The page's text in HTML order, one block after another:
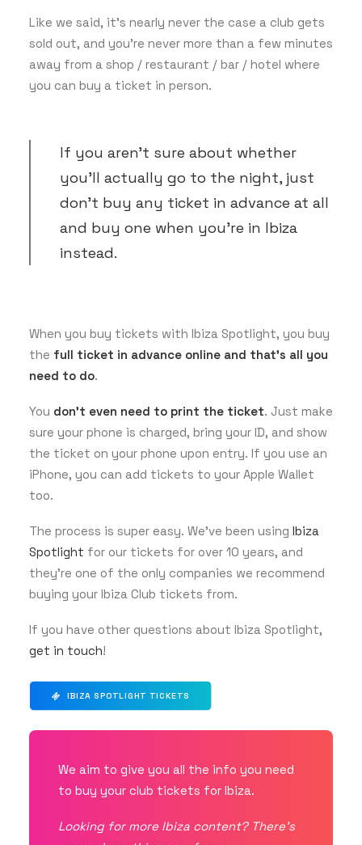
Like we said, it’s nearly never the case a club gets
sold out, and you’re never more than a few minutes
away from a shop / restaurant / bar / hotel where
you can buy a ticket in person.
If you aren’t sure about whether
you’ll actually go to the night, just
don’t buy any ticket in advance at all
and buy one when you’re in Ibiza
instead.
When you buy tickets with Ibiza Spotlight, you buy
the full ticket in advance online and that’s all you
need to do.
You don’t even need to print the ticket. Just make
sure your phone is charged, bring your ID, and show
the ticket on your phone upon entry. If you use an
iPhone, you can add tickets to your Apple Wallet
too.
The process is super easy. We’ve been using Ibiza
Spotlight for our tickets for over 10 years, and
they’re one of the only companies we recommend
buying your Ibiza Club tickets from.
If you have other questions about Ibiza Spotlight,
get in touch!
IBIZA SPOTLIGHT TICKETS
We aim to give you all the info you need
to buy your club tickets for Ibiza.
Looking for more Ibiza content? There’s